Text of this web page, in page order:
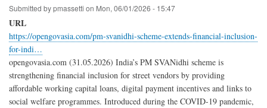
Submitted bypmassetti on Mon, 06/01/2026 - 15:47
URL
https://opengovasia.com/pm-svanidhi-scheme-extends-financial-inclusion-
for-indi…
opengovasia.com (31.05.2026) India’s PM SVANidhi scheme is
strengthening financial inclusion for street vendors by providing
affordable working capital loans, digital payment incentives and links to
social welfare programmes. Introduced during the COVID-19 pandemic,